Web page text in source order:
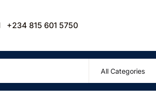
+234 815 601 5750
Your